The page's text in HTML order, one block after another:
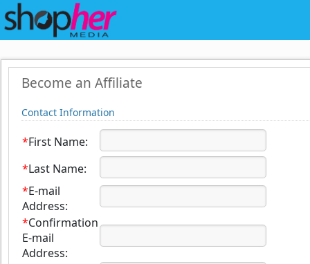
Become an Affiliate
Contact Information
*First Name:
*Last Name:
*E-mail
Address:
*Confirmation
E-mail
Address: